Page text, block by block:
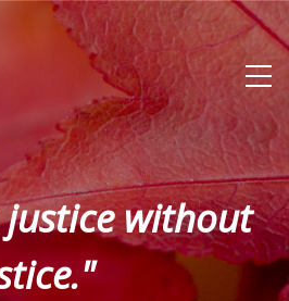
justice without